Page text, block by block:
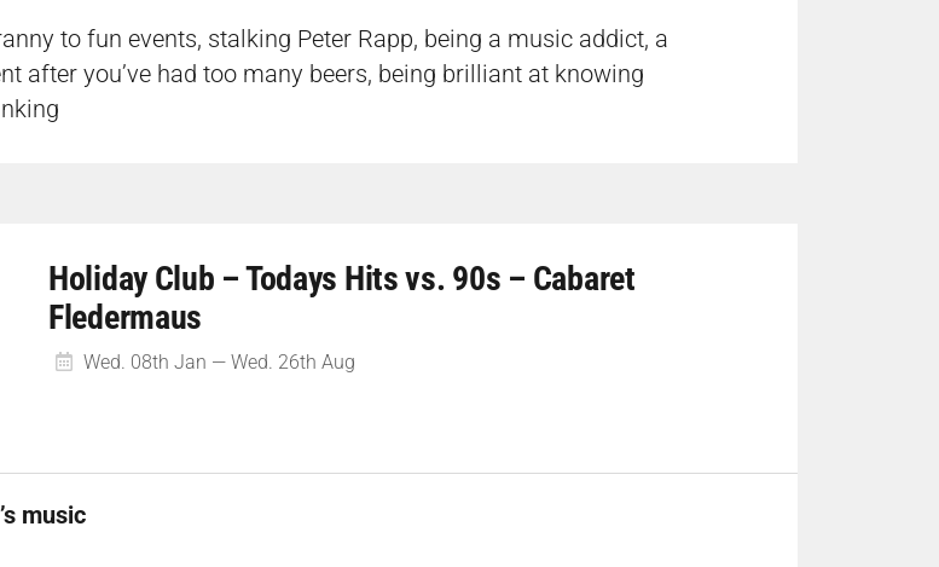
to fun events, stalking Peter Rapp, being a music addict, a
after you’ve had too many beers, being brilliant at knowing
Holiday Club – Todays Hits vs. 90s – Cabaret
Fledermaus
Wed. 08th Jan — Wed. 26th Aug
music